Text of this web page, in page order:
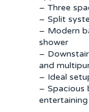
– Three
– Split
– Modern
shower
–
and
– Ideal
– Spacious
entertaining